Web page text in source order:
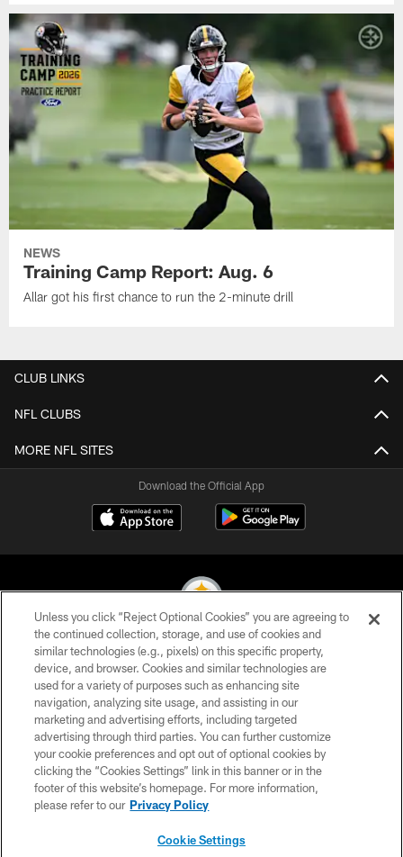
NEWS
Training Camp Report: Aug. 6
Allar got his first chance to run the 2-minute drill
CLUB LINKS
NFL CLUBS
MORE NFL SITES
Download the Official App
© 2026 Pittsburgh Steelers. All Rights Reserved
PRIVACY POLICY
TERMS OF USE
ACCESSIBILITY
CONTACT US
SITE MAP
Unless you click “Reject Optional Cookies” you are agreeing to
the continued collection, storage, and use of cookies and
similar technologies (e.g., pixels) on this specific property,
device, and browser. Cookies and similar technologies are
used for a variety of purposes such as enhancing site
navigation, analyzing site usage, and assisting in our
marketing and advertising efforts, including targeted
advertising through third parties. You can further customize
your cookie preferences and opt out of optional cookies by
clicking the “Cookies Settings” link in this banner or in the
footer of this website’s homepage. For more information,
please refer to our Privacy Policy
Cookie Settings